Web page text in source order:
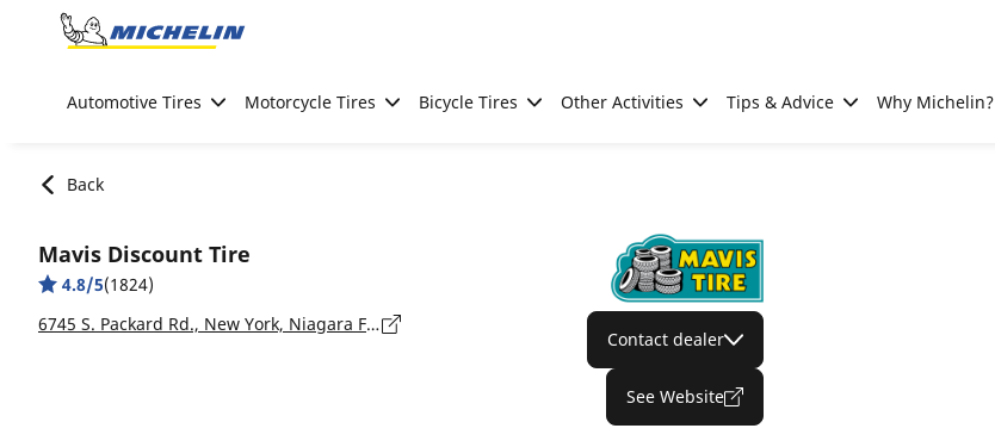
Go to page content
Automotive Tires Motorcycle Tires Bicycle Tires Other Activities Tips & Advice Why Michelin?
Back
Mavis Discount Tire
4.8/5(1824)
6745 S. Packard Rd., New York, Niagara Falls - 14304
Contact dealer
See Website